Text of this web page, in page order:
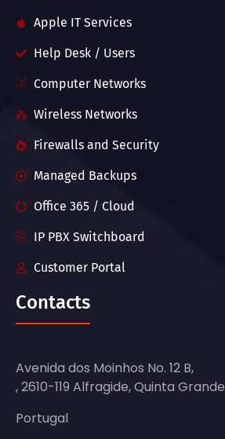
Apple IT Services
Help Desk / Users
Computer Networks
Wireless Networks
Firewalls and Security
Managed Backups
Office 365 / Cloud
IP PBX Switchboard
Customer Portal
Contacts
Avenida dos Moinhos No. 12 B,
, 2610-119 Alfragide, Quinta Grande
Portugal